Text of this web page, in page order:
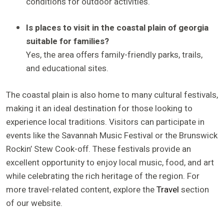
Is places to visit in the coastal plain of georgia
suitable for families?
Yes, the area offers family-friendly parks, trails,
and educational sites.
The coastal plain is also home to many cultural festivals,
making it an ideal destination for those looking to
experience local traditions. Visitors can participate in
events like the Savannah Music Festival or the Brunswick
Rockin’ Stew Cook-off. These festivals provide an
excellent opportunity to enjoy local music, food, and art
while celebrating the rich heritage of the region. For
more travel-related content, explore theTravel section
of our website.